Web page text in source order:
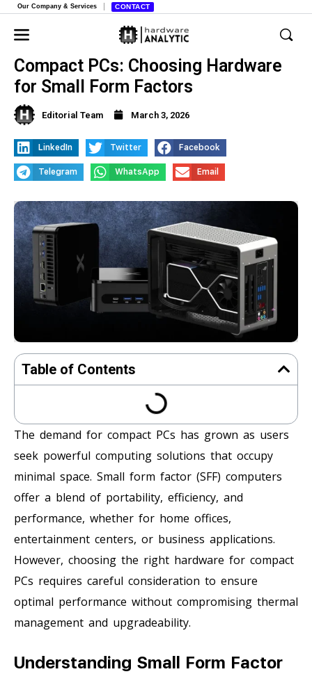
Our Company & Services CONTACT
Compact PCs: Choosing Hardware
for Small Form Factors
Editorial Team March 3, 2026
LinkedIn Twitter Facebook
Telegram WhatsApp Email
Table of Contents
The demand for compact PCs has grown as users
seek powerful computing solutions that occupy
minimal space. Small form factor (SFF) computers
offer a blend of portability, efficiency, and
performance, whether for home offices,
entertainment centers, or business applications.
However, choosing the right hardware for compact
PCs requires careful consideration to ensure
optimal performance without compromising thermal
management and upgradeability.
Understanding Small Form Factor